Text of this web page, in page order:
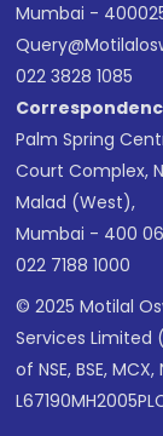
Mumbai -
022 3828 1085
Palm Spring
Court Complex,
Malad (West),
Mumbai - 400
022 7188 1000
© 2025 Motilal
Services Limited
of NSE, BSE, MCX,